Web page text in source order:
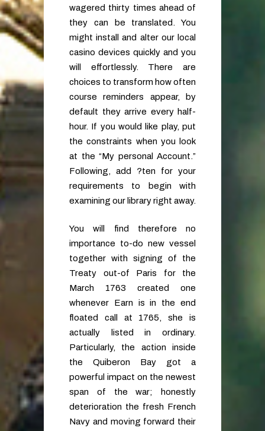
wagered thirty times ahead of
they can be translated. You
might install and alter our local
casino devices quickly and you
will effortlessly. There are
choices to transform how often
course reminders appear, by
default they arrive every half-
hour. If you would like play, put
the constraints when you look
at the “My personal Account.”
Following, add ?ten for your
requirements to begin with
examining our library right away.
You will find therefore no
importance to-do new vessel
together with signing of the
Treaty out-of Paris for the
March 1763 created one
whenever Earn is in the end
floated call at 1765, she is
actually listed in ordinary.
Particularly, the action inside
the Quiberon Bay got a
powerful impact on the newest
span of the war; honestly
deterioration the fresh French
Navy and moving forward their